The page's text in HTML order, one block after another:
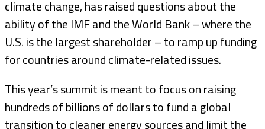
climate change, has raised questions about the
ability of the IMF and the World Bank – where the
U.S. is the largest shareholder – to ramp up funding
for countries around climate-related issues.
This year’s summit is meant to focus on raising
hundreds of billions of dollars to fund a global
transition to cleaner energy sources and limit the